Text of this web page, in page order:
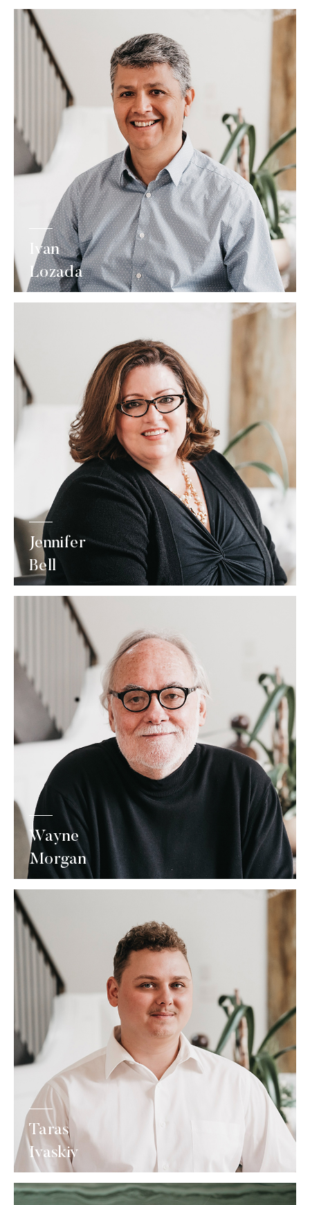
Ivan
Lozada
Jennifer
Bell
Wayne
Morgan
Taras
Ivaskiv